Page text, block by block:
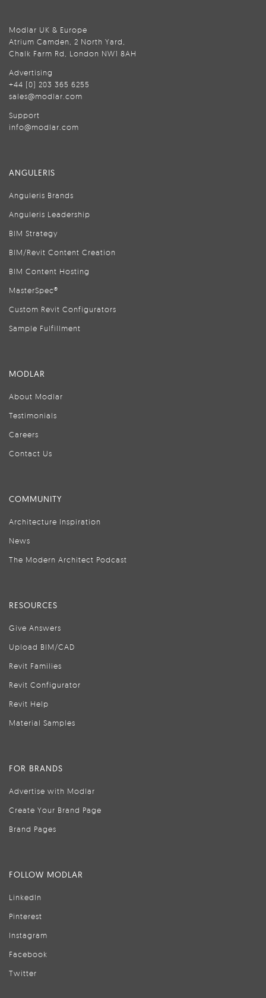
Modlar UK & Europe
Atrium Camden, 2 North Yard,
Chalk Farm Rd, London NW1 8AH
Advertising
+44 (0) 203 365 6255
sales@modlar.com
Support
info@modlar.com
ANGULERIS
Anguleris Brands
Anguleris Leadership
BIM Strategy
BIM/Revit Content Creation
BIM Content Hosting
MasterSpec®
Custom Revit Configurators
Sample Fulfillment
MODLAR
About Modlar
Testimonials
Careers
Contact Us
COMMUNITY
Architecture Inspiration
News
The Modern Architect Podcast
RESOURCES
Give Answers
Upload BIM/CAD
Revit Families
Revit Configurator
Revit Help
Material Samples
FOR BRANDS
Advertise with Modlar
Create Your Brand Page
Brand Pages
FOLLOW MODLAR
LinkedIn
Pinterest
Instagram
Facebook
Twitter